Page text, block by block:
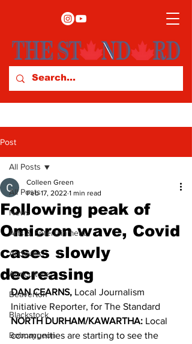
Post
All Posts
News
Arts & Entertainment
Archives
Agriculture
Beaverton
Blackstock
Bobcaygeon
All Posts
Following peak of
Omicron wave, Covid
cases slowly
decreasing
Colleen Green
Feb 17, 2022 1 min read
DAN CEARNS, Local Journalism
Initiative Reporter, for The Standard
NORTH DURHAM/KAWARTHA: Local
communities are starting to see the